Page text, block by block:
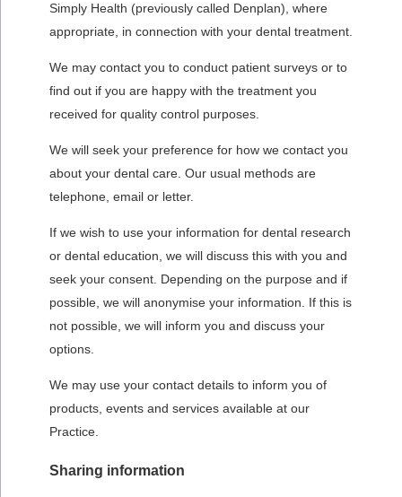
Simply Health (previously called Denplan), where
appropriate, in connection with your dental treatment.
We may contact you to conduct patient surveys or to
find out if you are happy with the treatment you
received for quality control purposes.
We will seek your preference for how we contact you
about your dental care. Our usual methods are
telephone, email or letter.
If we wish to use your information for dental research
or dental education, we will discuss this with you and
seek your consent. Depending on the purpose and if
possible, we will anonymise your information. If this is
not possible, we will inform you and discuss your
options.
We may use your contact details to inform you of
products, events and services available at our
Practice.
Sharing information